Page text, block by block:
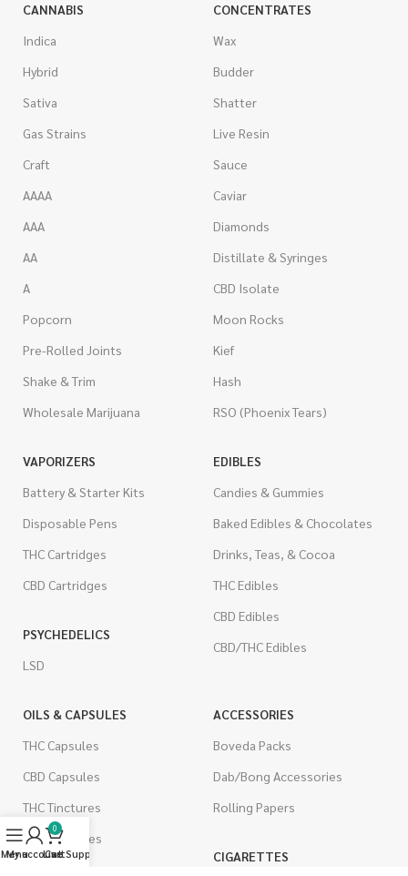
CANNABIS
Indica
Hybrid
Sativa
Gas Strains
Craft
AAAA
AAA
AA
A
Popcorn
Pre-Rolled Joints
Shake & Trim
Wholesale Marijuana
CONCENTRATES
Wax
Budder
Shatter
Live Resin
Sauce
Caviar
Diamonds
Distillate & Syringes
CBD Isolate
Moon Rocks
Kief
Hash
RSO (Phoenix Tears)
VAPORIZERS
Battery & Starter Kits
Disposable Pens
THC Cartridges
CBD Cartridges
PSYCHEDELICS
LSD
EDIBLES
Candies & Gummies
Baked Edibles & Chocolates
Drinks, Teas, & Cocoa
THC Edibles
CBD Edibles
CBD/THC Edibles
OILS & CAPSULES
THC Capsules
CBD Capsules
THC Tinctures
CBD Tinctures
ACCESSORIES
Boveda Packs
Dab/Bong Accessories
Rolling Papers
CIGARETTES
Menu
My account
0
Cart
Live Support